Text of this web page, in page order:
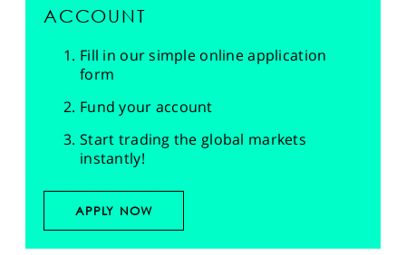
ACCOUNT
Fill in our simple online application
form
Fund your account
Start trading the global markets
instantly!
APPLY NOW